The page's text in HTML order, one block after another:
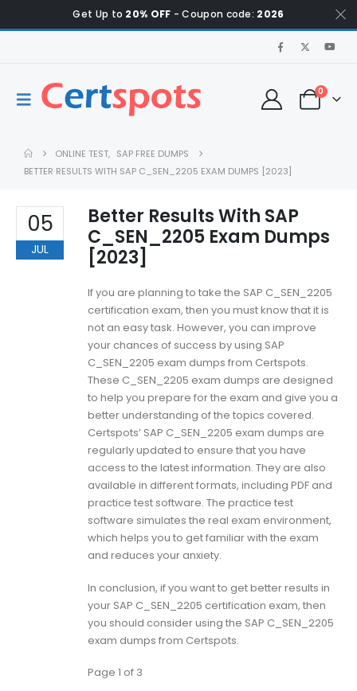
Get Up to 20% OFF - Coupon code: 2026
0
ONLINE TEST, SAP FREE DUMPS
BETTER RESULTS WITH SAP C_SEN_2205 EXAM DUMPS [2023]
05
JUL
Better Results With SAP
C_SEN_2205 Exam Dumps
[2023]
If you are planning to take the SAP C_SEN_2205
certification exam, then you must know that it is
not an easy task. However, you can improve
your chances of success by using SAP
C_SEN_2205 exam dumps from Certspots.
These C_SEN_2205 exam dumps are designed
to help you prepare for the exam and give you a
better understanding of the topics covered.
Certspots’ SAP C_SEN_2205 exam dumps are
regularly updated to ensure that you have
access to the latest information. They are also
available in different formats, including PDF and
practice test software. The practice test
software simulates the real exam environment,
which helps you to get familiar with the exam
and reduces your anxiety.
In conclusion, if you want to get better results in
your SAP C_SEN_2205 certification exam, then
you should consider using the SAP C_SEN_2205
exam dumps from Certspots.
Page 1 of 3